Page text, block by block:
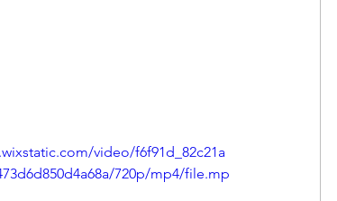
video/f6f91d_82c21a
720p/mp4/file.mp